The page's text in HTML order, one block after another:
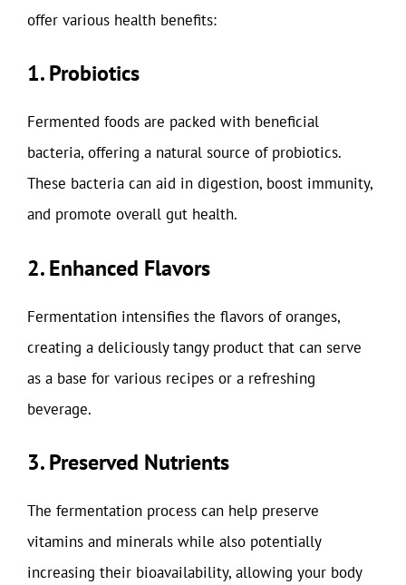
offer various health benefits:
1. Probiotics
Fermented foods are packed with beneficial
bacteria, offering a natural source of probiotics.
These bacteria can aid in digestion, boost immunity,
and promote overall gut health.
2. Enhanced Flavors
Fermentation intensifies the flavors of oranges,
creating a deliciously tangy product that can serve
as a base for various recipes or a refreshing
beverage.
3. Preserved Nutrients
The fermentation process can help preserve
vitamins and minerals while also potentially
increasing their bioavailability, allowing your body